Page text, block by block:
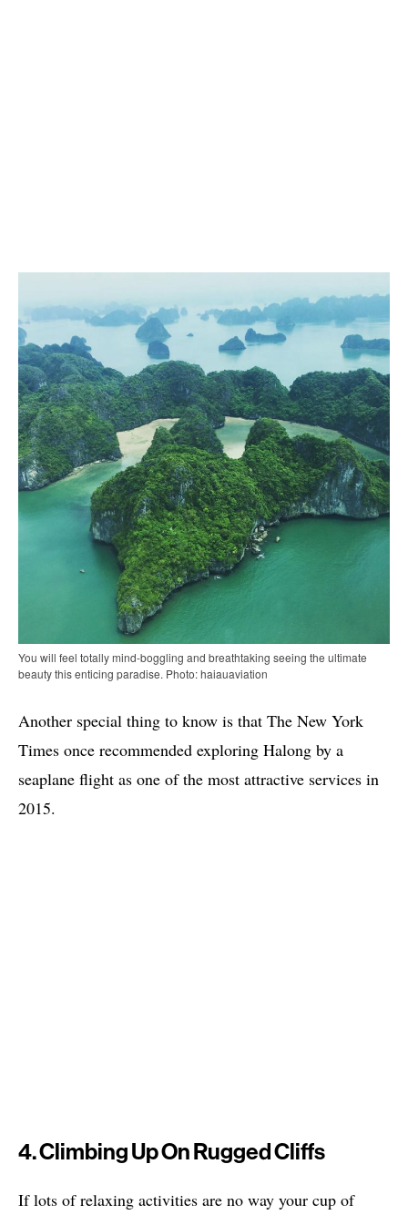
You will feel totally mind-boggling and breathtaking seeing the ultimate
beauty this enticing paradise. Photo: haiauaviation
Another special thing to know is that The New York
Times once recommended exploring Halong by a
seaplane flight as one of the most attractive services in
2015.
4. Climbing Up On Rugged Cliffs
If lots of relaxing activities are no way your cup of